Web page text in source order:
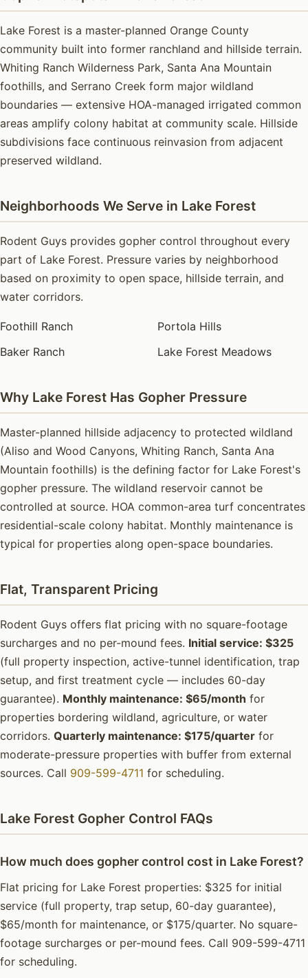
Lake Forest is a master-planned Orange County
community built into former ranchland and hillside terrain.
Whiting Ranch Wilderness Park, Santa Ana Mountain
foothills, and Serrano Creek form major wildland
boundaries — extensive HOA-managed irrigated common
areas amplify colony habitat at community scale. Hillside
subdivisions face continuous reinvasion from adjacent
preserved wildland.
Neighborhoods We Serve in Lake Forest
Rodent Guys provides gopher control throughout every
part of Lake Forest. Pressure varies by neighborhood
based on proximity to open space, hillside terrain, and
water corridors.
Foothill Ranch
Portola Hills
Baker Ranch
Lake Forest Meadows
Why Lake Forest Has Gopher Pressure
Master-planned hillside adjacency to protected wildland
(Aliso and Wood Canyons, Whiting Ranch, Santa Ana
Mountain foothills) is the defining factor for Lake Forest's
gopher pressure. The wildland reservoir cannot be
controlled at source. HOA common-area turf concentrates
residential-scale colony habitat. Monthly maintenance is
typical for properties along open-space boundaries.
Flat, Transparent Pricing
Rodent Guys offers flat pricing with no square-footage
surcharges and no per-mound fees. Initial service: $325
(full property inspection, active-tunnel identification, trap
setup, and first treatment cycle — includes 60-day
guarantee). Monthly maintenance: $65/month for
properties bordering wildland, agriculture, or water
corridors. Quarterly maintenance: $175/quarter for
moderate-pressure properties with buffer from external
sources. Call 909-599-4711 for scheduling.
Lake Forest Gopher Control FAQs
How much does gopher control cost in Lake Forest?
Flat pricing for Lake Forest properties: $325 for initial
service (full property, trap setup, 60-day guarantee),
$65/month for maintenance, or $175/quarter. No square-
footage surcharges or per-mound fees. Call 909-599-4711
for scheduling.